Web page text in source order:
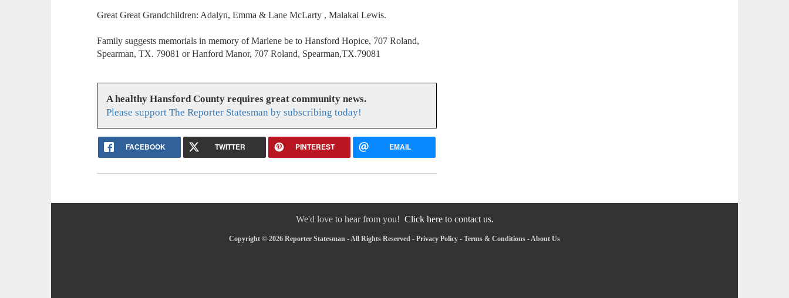
Great Great Grandchildren: Adalyn, Emma & Lane McLarty , Malakai Lewis.
Family suggests memorials in memory of Marlene be to Hansford Hopice, 707 Roland,
Spearman, TX. 79081 or Hanford Manor, 707 Roland, Spearman,TX.79081
A healthy Hansford County requires great community news.
Please support The Reporter Statesman by subscribing today!
FACEBOOK TWITTER PINTEREST EMAIL
We'd love to hear from you! Click here to contact us.
Copyright © 2026 Reporter Statesman - All Rights Reserved - Privacy Policy - Terms & Conditions -About Us